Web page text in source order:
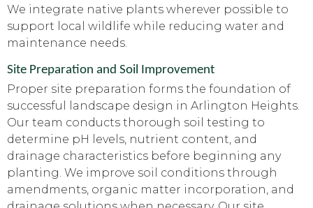
We integrate native plants wherever possible to
support local wildlife while reducing water and
maintenance needs.
Site Preparation and Soil Improvement
Proper site preparation forms the foundation of
successful landscape design in Arlington Heights.
Our team conducts thorough soil testing to
determine pH levels, nutrient content, and
drainage characteristics before beginning any
planting. We improve soil conditions through
amendments, organic matter incorporation, and